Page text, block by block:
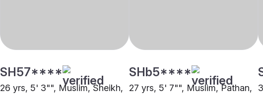
SH57****
26 yrs, 5' 3"", Muslim, Sheikh,
SHb5****
27 yrs, 5' 7"", Muslim, Pathan,